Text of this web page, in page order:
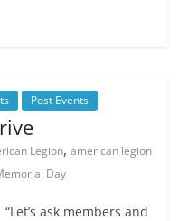
Post Events
Legion,american legion
Day
ask members and